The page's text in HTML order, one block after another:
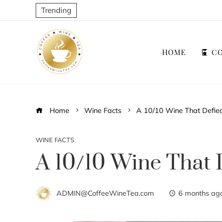
Trending
HOME
Home Wine Facts A 10/10 Wine That
WINE FACTS
A 10/10 Wine
ADMIN@CoffeeWineTea.com 6 months